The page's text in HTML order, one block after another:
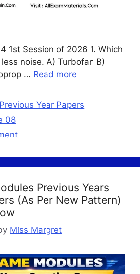
1st Session of 2026 1. Which
noise. A) Turbofan B)
… Read more
Year Papers
08
Previous Years
(As Per New Pattern)
Miss Margret